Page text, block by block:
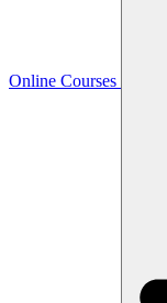
Online Courses